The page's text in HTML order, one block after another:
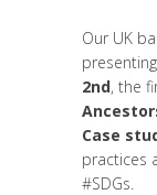
Our UK
presenting
2nd, the
Case
practices
#SDGs.